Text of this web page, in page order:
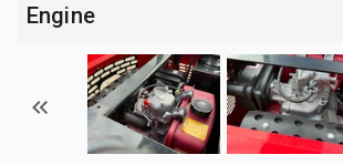
Engine